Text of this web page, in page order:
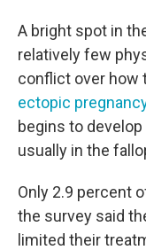
A bright spot in
relatively few
conflict over how
ectopic
begins to
usually in the
Only 2.9 percent
the survey said
limited their